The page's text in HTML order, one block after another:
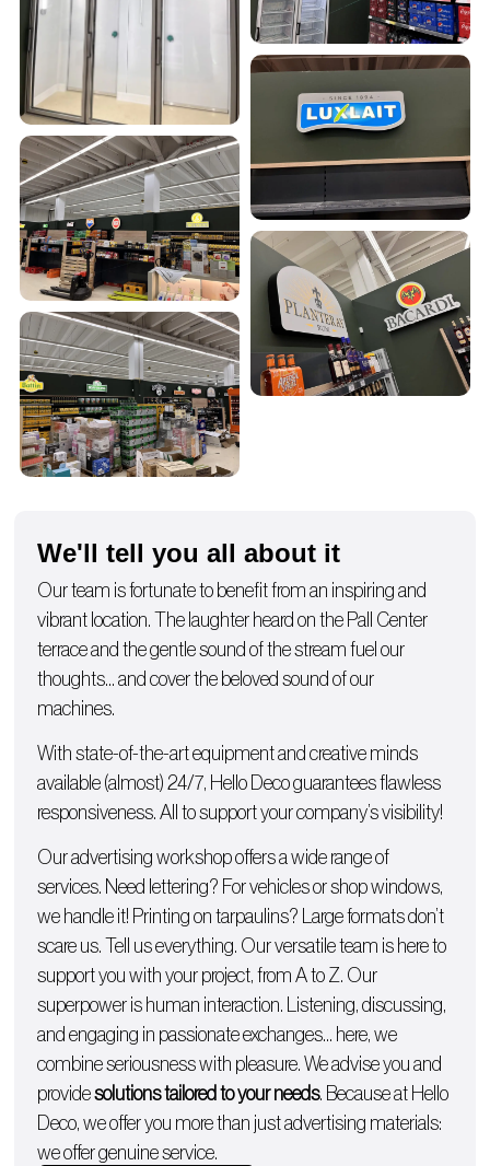
We'll tell you all about it
Our team is fortunate to benefit from an inspiring and
vibrant location. The laughter heard on the Pall Center
terrace and the gentle sound of the stream fuel our
thoughts… and cover the beloved sound of our
machines.
With state-of-the-art equipment and creative minds
available (almost) 24/7, Hello Deco guarantees flawless
responsiveness. All to support your company’s visibility!
Our advertising workshop offers a wide range of
services. Need lettering? Forvehiclesorshop windows,
we handle it! Printing on tarpaulins? Large formats don’t
scare us. Tell us everything. Our versatile team is here to
support you withyour project, from A to Z. Our
superpower is human interaction. Listening, discussing,
and engaging in passionate exchanges… here, we
combine seriousness with pleasure. We advise you and
providesolutions tailored to your needs. Because at Hello
Deco, we offer you more than just advertising materials:
we offer genuine service.